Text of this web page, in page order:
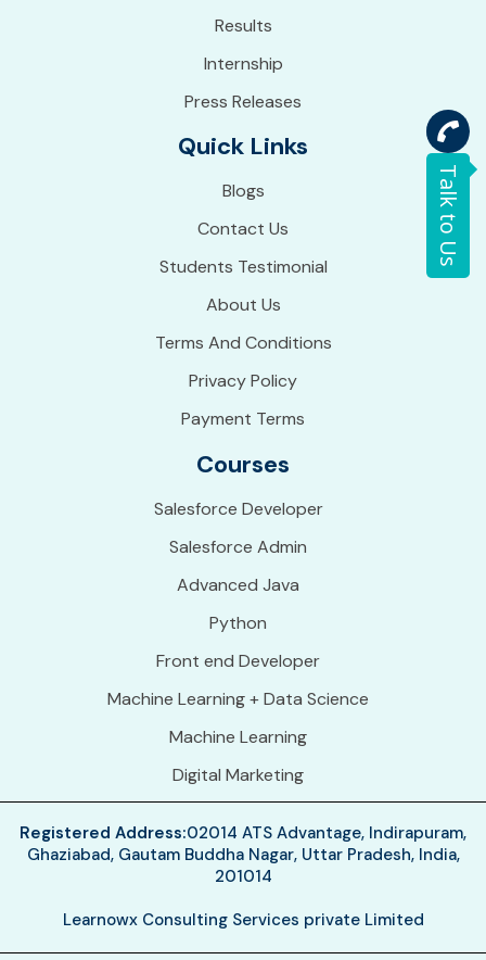
Results
Internship
Press Releases
Quick Links
Blogs
Contact Us
Students Testimonial
About Us
Terms And Conditions
Privacy Policy
Payment Terms
Courses
Salesforce Developer
Salesforce Admin
Advanced Java
Python
Front end Developer
Machine Learning + Data Science
Machine Learning
Digital Marketing
Registered Address:02014 ATS Advantage, Indirapuram,
Ghaziabad, Gautam Buddha Nagar, Uttar Pradesh, India,
201014
Learnowx Consulting Services private Limited
Talk to Us